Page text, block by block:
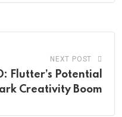
NEXT POST
Flutter’s Potential
Creativity Boom